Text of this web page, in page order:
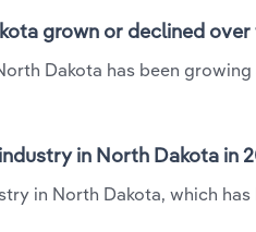
grown or declined
Dakota has been
in North Dakota in
in North Dakota, which